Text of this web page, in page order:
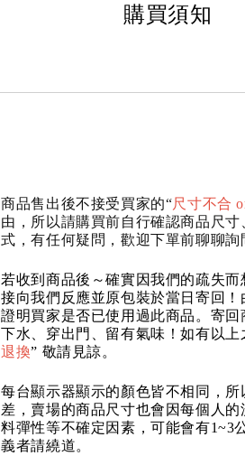
購買須知
商品售出後不接受買家的“尺寸不合
由，所以請購買前自行確認商品尺
式，有任何疑問，歡迎下單前聊聊詢
若收到商品後～確實因我們的疏失而
接向我們反應並原包裝於當日寄回！
證明買家是否已使用過此商品。寄回
下水、穿出門、留有氣味！如有以上
退換” 敬請見諒。
每台顯示器顯示的顏色皆不相同，
差，賣場的商品尺寸也會因每個人
料彈性等不確定因素，可能會有1~3
義者請繞道。